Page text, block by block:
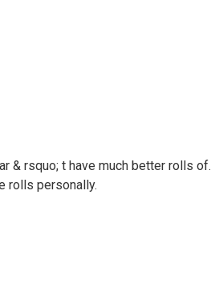
& rsquo; t have much better rolls of.
rolls personally.